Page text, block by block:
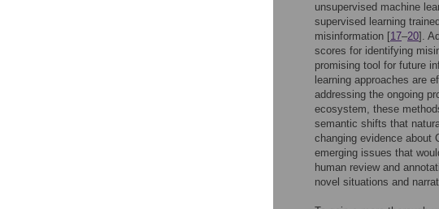
unsupervised machine
supervised learning
misinformation [17–20].
scores for identifying
promising tool for future
learning approaches are
addressing the ongoing
ecosystem, these
semantic shifts that
changing evidence about
emerging issues that
human review and
novel situations and